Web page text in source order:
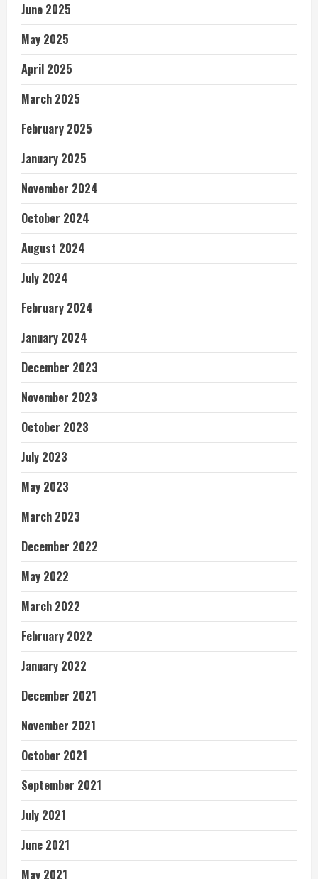
June 2025
May 2025
April 2025
March 2025
February 2025
January 2025
November 2024
October 2024
August 2024
July 2024
February 2024
January 2024
December 2023
November 2023
October 2023
July 2023
May 2023
March 2023
December 2022
May 2022
March 2022
February 2022
January 2022
December 2021
November 2021
October 2021
September 2021
July 2021
June 2021
May 2021